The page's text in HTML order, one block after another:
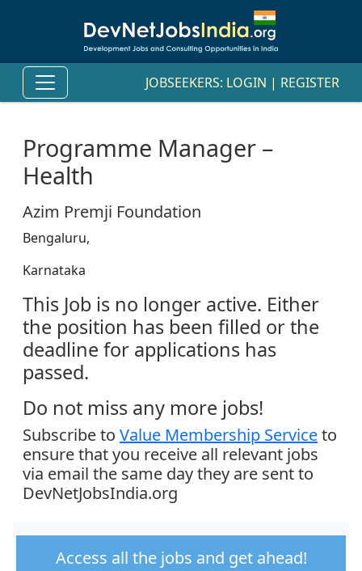
JOBSEEKERS: LOGIN | REGISTER
Programme Manager –
Health
Azim Premji Foundation
Bengaluru,
Karnataka
This Job is no longer active. Either
the position has been filled or the
deadline for applications has
passed.
Do not miss any more jobs!
Subscribe to Value Membership Serviceto
ensure that you receive all relevant jobs
via email the same day they are sent to
DevNetJobsIndia.org
Access all the jobs and get ahead!